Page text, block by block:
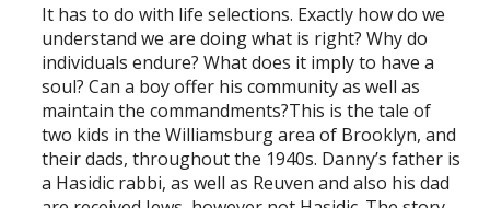
It has to do with life selections. Exactly how do we
understand we are doing what is right? Why do
individuals endure? What does it imply to have a
soul? Can a boy offer his community as well as
maintain the commandments?This is the tale of
two kids in the Williamsburg area of Brooklyn, and
their dads, throughout the 1940s. Danny’s father is
a Hasidic rabbi, as well as Reuven and also his dad